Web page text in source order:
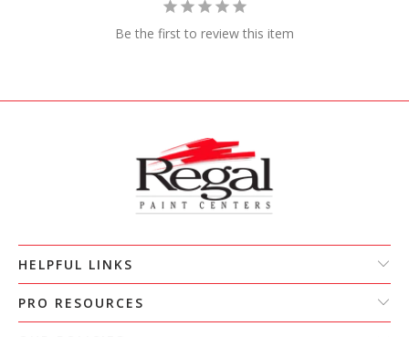
Be the first to review this item
HELPFUL LINKS
PRO RESOURCES